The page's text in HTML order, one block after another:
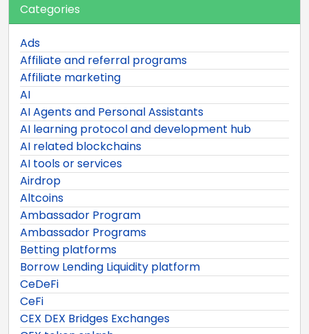
Categories
Ads
Affiliate and referral programs
Affiliate marketing
AI
AI Agents and Personal Assistants
AI learning protocol and development hub
AI related blockchains
AI tools or services
Airdrop
Altcoins
Ambassador Program
Ambassador Programs
Betting platforms
Borrow Lending Liquidity platform
CeDeFi
CeFi
CEX DEX Bridges Exchanges